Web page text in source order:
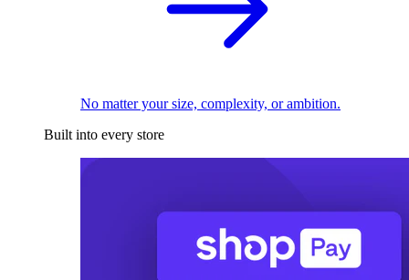
No matter your size, complexity, or ambition.
Built into every store